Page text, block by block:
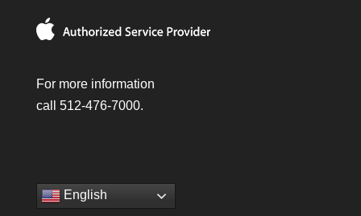
For more information
call 512-476-7000.
English